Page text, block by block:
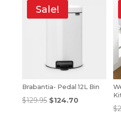
Sale!
Brabantia- Pedal 12L Bin
$129.95 $124.70
$